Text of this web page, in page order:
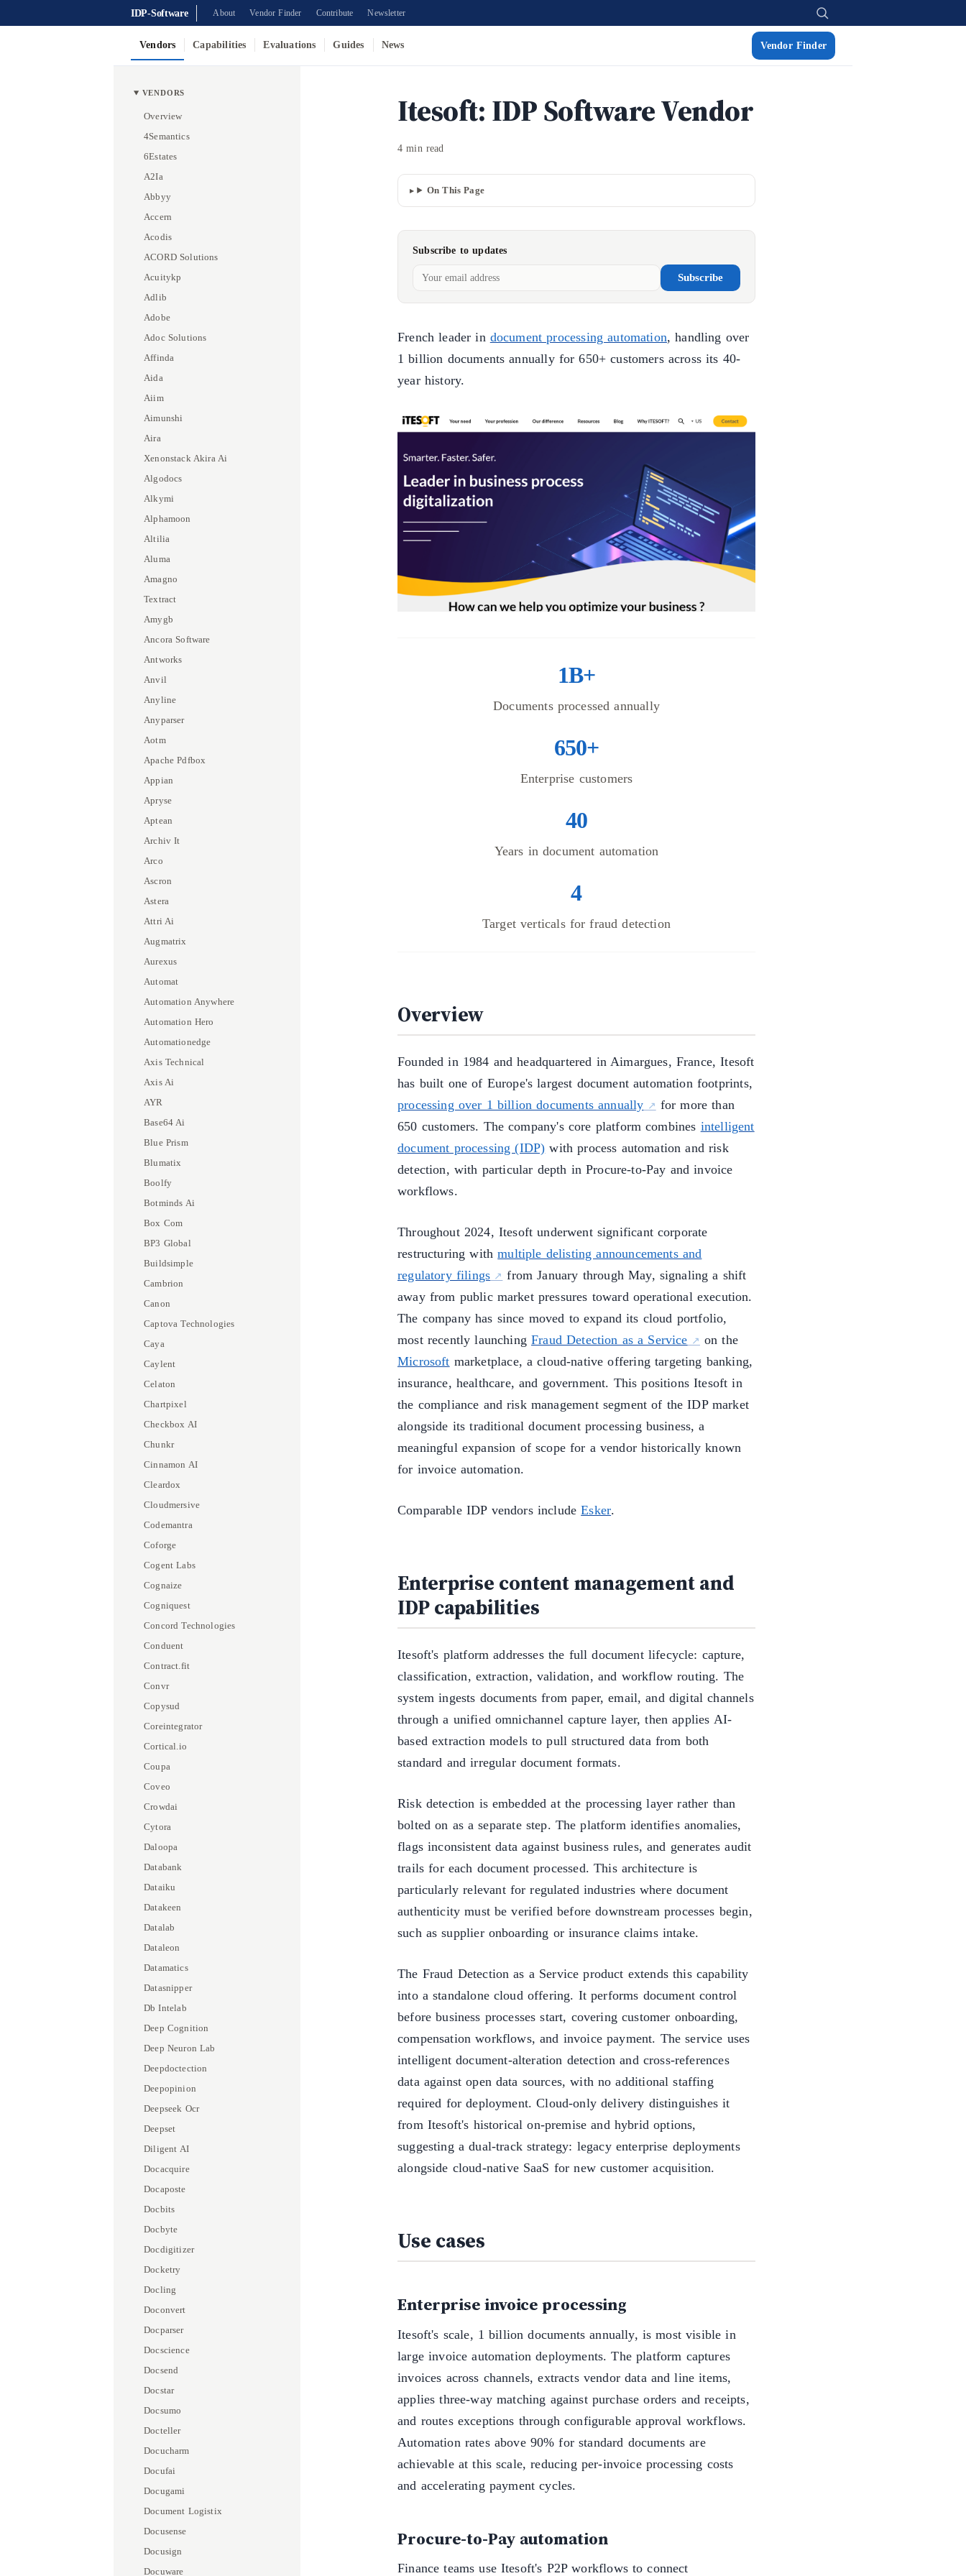
IDP-Software About Vendor Finder Contribute Newsletter
Vendors Capabilities Evaluations Guides News Vendor Finder
VENDORS
Overview
4Semantics
6Estates
A2Ia
Abbyy
Accern
Acodis
ACORD Solutions
Acuitykp
Adlib
Adobe
Adoc Solutions
Affinda
Aida
Aiim
Aimunshi
Aira
Xenonstack Akira Ai
Algodocs
Alkymi
Alphamoon
Altilia
Aluma
Amagno
Textract
Amygb
Ancora Software
Antworks
Anvil
Anyline
Anyparser
Aotm
Apache Pdfbox
Appian
Apryse
Aptean
Archiv It
Arco
Ascron
Astera
Attri Ai
Augmatrix
Aurexus
Automat
Automation Anywhere
Automation Hero
Automationedge
Axis Technical
Axis Ai
AYR
Base64 Ai
Blue Prism
Blumatix
Boolfy
Botminds Ai
Box Com
BP3 Global
Buildsimple
Cambrion
Canon
Captova Technologies
Caya
Caylent
Celaton
Chartpixel
Checkbox AI
Chunkr
Cinnamon AI
Cleardox
Cloudmersive
Codemantra
Coforge
Cogent Labs
Cognaize
Cogniquest
Concord Technologies
Conduent
Contract.fit
Convr
Copysud
Coreintegrator
Cortical.io
Coupa
Coveo
Crowdai
Cytora
Daloopa
Databank
Dataiku
Datakeen
Datalab
Dataleon
Datamatics
Datasnipper
Db Intelab
Deep Cognition
Deep Neuron Lab
Deepdoctection
Deepopinion
Deepseek Ocr
Deepset
Diligent AI
Docacquire
Docaposte
Docbits
Docbyte
Docdigitizer
Docketry
Docling
Doconvert
Docparser
Docscience
Docsend
Docstar
Docsumo
Docteller
Docucharm
Docufai
Docugami
Document Logistix
Docusense
Docusign
Docuware
Itesoft: IDP Software Vendor
4 min read
On This Page
Subscribe to updates
Subscribe
French leader in document processing automation, handling over
1 billion documents annually for 650+ customers across its 40-
year history.
1B+
Documents processed annually
650+
Enterprise customers
40
Years in document automation
4
Target verticals for fraud detection
Overview
Founded in 1984 and headquartered in Aimargues, France, Itesoft
has built one of Europe's largest document automation footprints,
processing over 1 billion documents annually
for more than
650 customers. The company's core platform combines intelligent
document processing (IDP) with process automation and risk
detection, with particular depth in Procure-to-Pay and invoice
workflows.
Throughout 2024, Itesoft underwent significant corporate
restructuring withmultiple delisting announcements and
regulatory filings
from January through May, signaling a shift
away from public market pressures toward operational execution.
The company has since moved to expand its cloud portfolio,
most recently launchingFraud Detection as a Service
on the
Microsoft marketplace, a cloud-native offering targeting banking,
insurance, healthcare, and government. This positions Itesoft in
the compliance and risk management segment of the IDP market
alongside its traditional document processing business, a
meaningful expansion of scope for a vendor historically known
for invoice automation.
Comparable IDP vendors includeEsker.
Enterprise content management and
IDP capabilities
Itesoft's platform addresses the full document lifecycle: capture,
classification, extraction, validation, and workflow routing. The
system ingests documents from paper, email, and digital channels
through a unified omnichannel capture layer, then applies AI-
based extraction models to pull structured data from both
standard and irregular document formats.
Risk detection is embedded at the processing layer rather than
bolted on as a separate step. The platform identifies anomalies,
flags inconsistent data against business rules, and generates audit
trails for each document processed. This architecture is
particularly relevant for regulated industries where document
authenticity must be verified before downstream processes begin,
such as supplier onboarding or insurance claims intake.
The Fraud Detection as a Service product extends this capability
into a standalone cloud offering. It performs document control
before business processes start, covering customer onboarding,
compensation workflows, and invoice payment. The service uses
intelligent document-alteration detection and cross-references
data against open data sources, with no additional staffing
required for deployment. Cloud-only delivery distinguishes it
from Itesoft's historical on-premise and hybrid options,
suggesting a dual-track strategy: legacy enterprise deployments
alongside cloud-native SaaS for new customer acquisition.
Use cases
Enterprise invoice processing
Itesoft's scale, 1 billion documents annually, is most visible in
large invoice automation deployments. The platform captures
invoices across channels, extracts vendor data and line items,
applies three-way matching against purchase orders and receipts,
and routes exceptions through configurable approval workflows.
Automation rates above 90% for standard documents are
achievable at this scale, reducing per-invoice processing costs
and accelerating payment cycles.
Procure-to-Pay automation
Finance teams use Itesoft's P2P workflows to connect